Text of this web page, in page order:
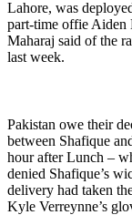
Lahore, was
part-time offie Aiden
Maharaj said of the
last week.
Pakistan owe their
between Shafique
hour after Lunch –
denied Shafique’s
delivery had taken
Kyle Verreynne’s